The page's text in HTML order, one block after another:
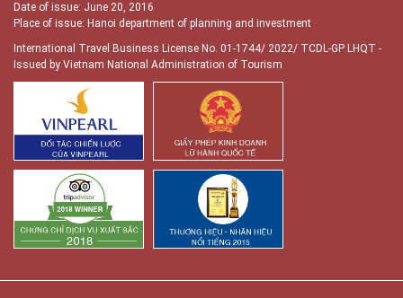
Date of issue: June 20, 2016
Place of issue: Hanoi department of planning and investment
International Travel Business License No. 01-1744/ 2022/ TCDL-GP LHQT -
Issued by Vietnam National Administration of Tourism